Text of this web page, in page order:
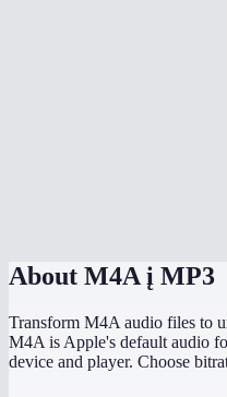
About M4A į MP3
Transform M4A audio files to
M4A is Apple's default audio
device and player. Choose